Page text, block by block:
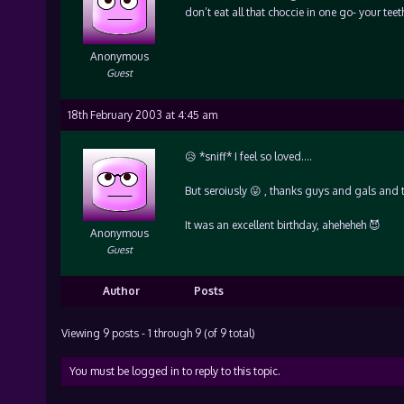
Anonymous
Guest
don’t eat all that choccie in one go- your
18th February 2003 at 4:45 am
Anonymous
Guest
😥 *sniff* I feel so loved….
But seroiusly 😛 , thanks guys and gals and
It was an excellent birthday, aheheheh 😈
Author Posts
Viewing 9 posts - 1 through 9 (of 9 total)
You must be logged in to reply to this topic.